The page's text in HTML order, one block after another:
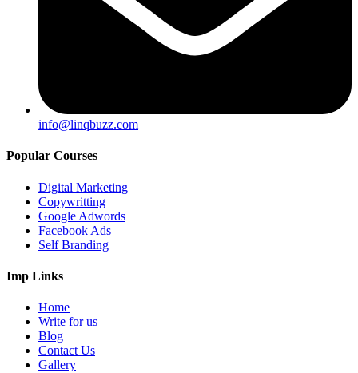
info@linqbuzz.com
Popular Courses
Digital Marketing
Copywritting
Google Adwords
Facebook Ads
Self Branding
Imp Links
Home
Write for us
Blog
Contact Us
Gallery